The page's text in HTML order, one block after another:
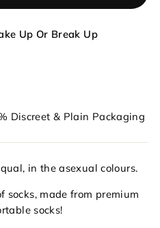
Up Or Break Up
Discreet & Plain Packaging
in the asexual colours.
socks, made from premium
socks!